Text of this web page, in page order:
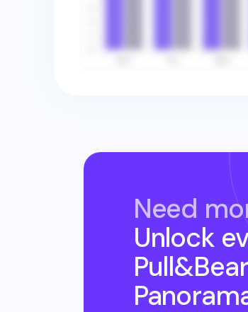
Need
Unlock